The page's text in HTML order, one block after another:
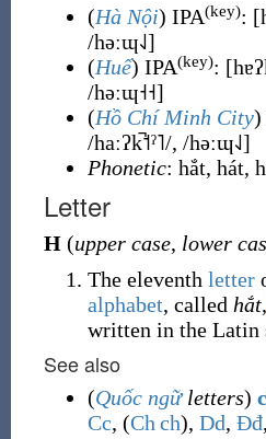
(Hà Nội) IPA(key):
/həːɰ˨˩]
(Huế) IPA(key):
/həːɰ˧˧]
(Hồ Chí Minh City)
/haːʔk̚˦ˀ˥/, /həːɰ˨˩]
Phonetic: hắt, hát,
Letter
H (upper case, lower
The eleventh letter
alphabet, called hắt,
written in the Latin
See also
(Quốc ngữletters)
Cc, (Ch ch), Dd, Đđ,